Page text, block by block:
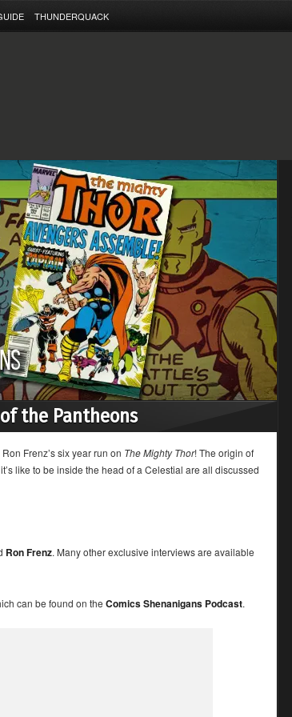
THUNDERQUACK
of the Pantheons
Frenz’s six year run on The Mighty Thor! The origin of
like to be inside the head of a Celestial are all discussed
Ron Frenz. Many other exclusive interviews are available
can be found on the Comics Shenanigans Podcast.